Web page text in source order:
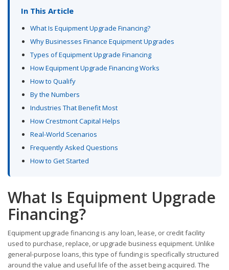
In This Article
What Is Equipment Upgrade Financing?
Why Businesses Finance Equipment Upgrades
Types of Equipment Upgrade Financing
How Equipment Upgrade Financing Works
How to Qualify
By the Numbers
Industries That Benefit Most
How Crestmont Capital Helps
Real-World Scenarios
Frequently Asked Questions
How to Get Started
What Is Equipment Upgrade
Financing?
Equipment upgrade financing is any loan, lease, or credit facility
used to purchase, replace, or upgrade business equipment. Unlike
general-purpose loans, this type of funding is specifically structured
around the value and useful life of the asset being acquired. The